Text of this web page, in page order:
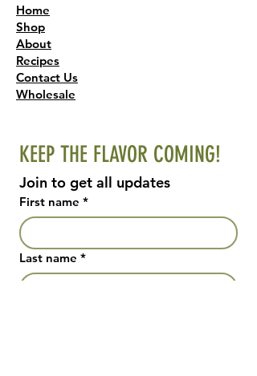
Home
Shop
About
Recipes
Contact Us
Wholesale
KEEP THE FLAVOR COMING!
Join to get all updates
First name *
Last name *